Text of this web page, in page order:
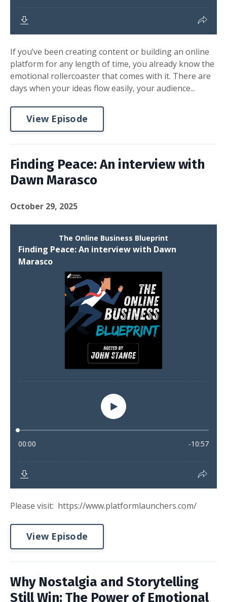
If you’ve been creating content or building an online
platform for any length of time, you already know the
emotional rollercoaster that comes with it. There are
days when your ideas flow easily, your audience...
View Episode
Finding Peace: An interview with
Dawn Marasco
October 29, 2025
Please visit: https://www.platformlaunchers.com/
View Episode
Why Nostalgia and Storytelling
Still Win: The Power of Emotional